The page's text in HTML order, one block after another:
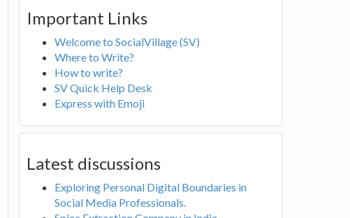
Important Links
Welcome to SocialVillage (SV)
Where to Write?
How to write?
SV Quick Help Desk
Express with Emoji
Latest discussions
Exploring Personal Digital Boundaries in
Social Media Professionals.